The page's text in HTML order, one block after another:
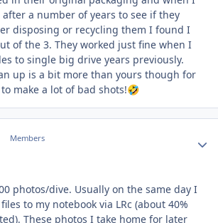
a number of years to see if they
disposing or recycling them I found I
of the 3. They worked just fine when I
to single big drive years previously.
up is a bit more than yours though for
make a lot of bad shots!🤣
Members
photos/dive. Usually on the same day I
to my notebook via LRc (about 40%
These photos I take home for later